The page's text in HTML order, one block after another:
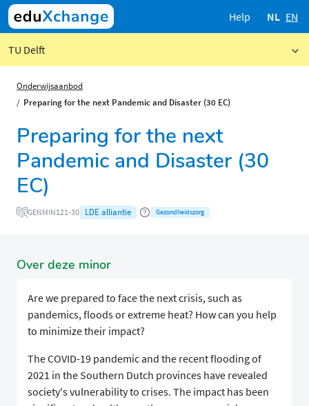
Help NL EN
TU Delft
Onderwijsaanbod
Preparing for the next Pandemic and Disaster (30 EC)
Preparing for the next
Pandemic and Disaster (30
EC)
GENMIN121-30 LDE alliantie Gezondheidszorg
Over deze minor
Are we prepared to face the next crisis, such as
pandemics, floods or extreme heat? How can you help
to minimize their impact?
The COVID-19 pandemic and the recent flooding of
2021 in the Southern Dutch provinces have revealed
society's vulnerability to crises. The impact has been